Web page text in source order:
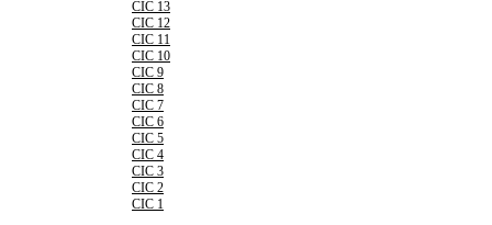
CIC 13
CIC 12
CIC 11
CIC 10
CIC 9
CIC 8
CIC 7
CIC 6
CIC 5
CIC 4
CIC 3
CIC 2
CIC 1